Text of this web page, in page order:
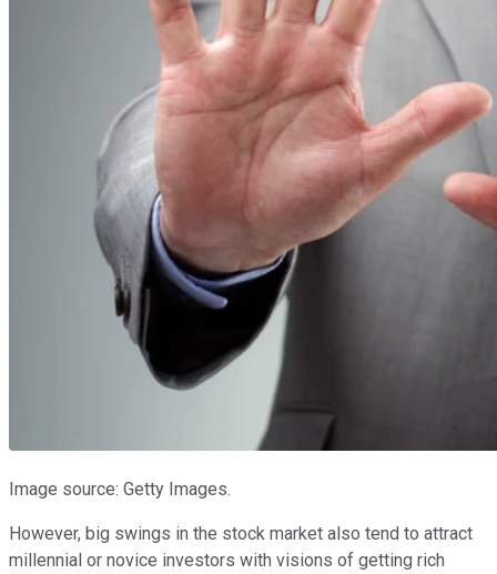
Image source: Getty Images.
However, big swings in the stock market also tend to attract
millennial or novice investors with visions of getting rich